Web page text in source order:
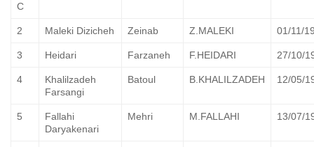
C
2 Maleki Dizicheh Zeinab Z.MALEKI 01/11/
3 Heidari Farzaneh F.HEIDARI 27/10/
4
Khalilzadeh
Farsangi
Batoul B.KHALILZADEH 12/05/
5
Fallahi
Daryakenari
Mehri M.FALLAHI 13/07/